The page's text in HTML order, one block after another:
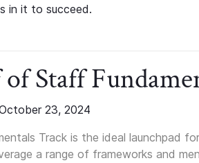
in it to succeed.
Staff
23, 2024
Track is the ideal launchpad
a range of frameworks and